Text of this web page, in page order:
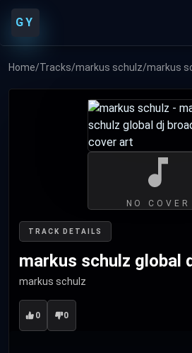
GY
Home/Tracks/markus schulz/markus
TRACK DETAILS
markus schulz global
markus schulz
0 0
NO COVER